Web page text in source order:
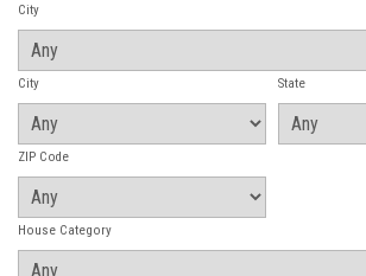
City
City State
ZIP Code
House Category